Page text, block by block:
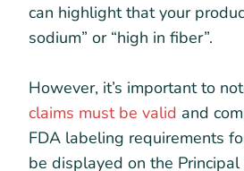
can highlight that your
sodium” or “high in fiber”.
However, it’s important to
claims must be valid and
FDA labeling requirements
be displayed on the